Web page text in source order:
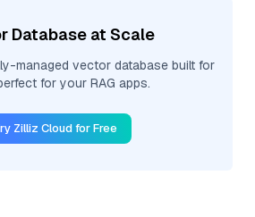
Database at Scale
managed vector database built for
for your RAG apps.
Zilliz Cloud for Free